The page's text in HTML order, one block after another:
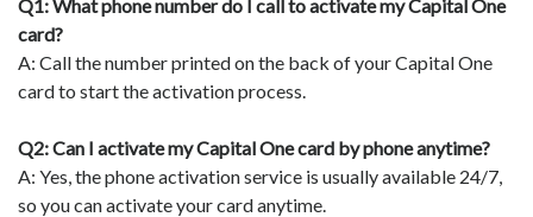
Q1: What phone number do I call to activate my Capital One
card?
A: Call the number printed on the back of your Capital One
card to start the activation process.
Q2: Can I activate my Capital One card by phone anytime?
A: Yes, the phone activation service is usually available 24/7,
so you can activate your card anytime.